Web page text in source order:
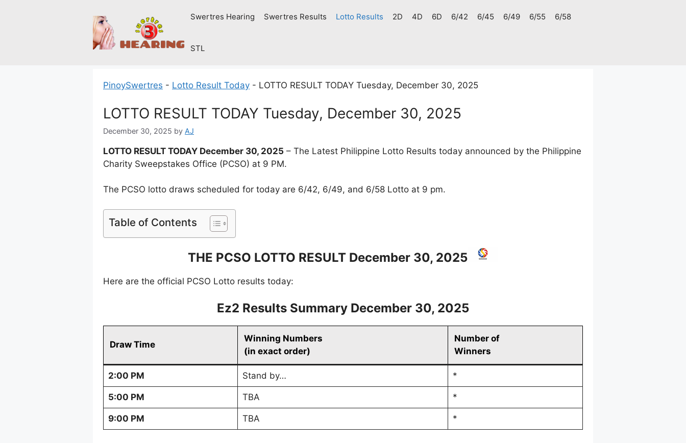
Swertres Hearing Swertres Results Lotto Results 2D 4D 6D 6/42 6/45 6/49 6/55 6/58
STL
PinoySwertres - Lotto Result Today - LOTTO RESULT TODAY Tuesday, December 30, 2025
LOTTO RESULT TODAY Tuesday, December 30, 2025
December 30, 2025 by AJ
LOTTO RESULT TODAY December 30, 2025 – The Latest Philippine Lotto Results today announced by the Philippine
Charity Sweepstakes Office (PCSO) at 9 PM.
The PCSO lotto draws scheduled for today are 6/42, 6/49, and 6/58 Lotto at 9 pm.
Table of Contents
THE PCSO LOTTO RESULT December 30, 2025
Here are the official PCSO Lotto results today:
Ez2 Results Summary December 30, 2025
Draw Time
Winning Numbers
(in exact order)
Number of
Winners
2:00 PM Stand by… *
5:00 PM TBA *
9:00 PM TBA *